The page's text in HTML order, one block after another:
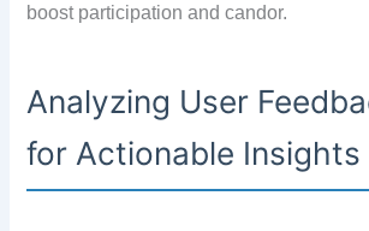
boost participation and candor.
Analyzing User
for Actionable Insights